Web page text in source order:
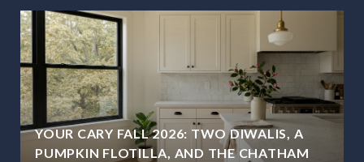
YOUR CARY FALL 2026: TWO DIWALIS, A
PUMPKIN FLOTILLA, AND THE CHATHAM